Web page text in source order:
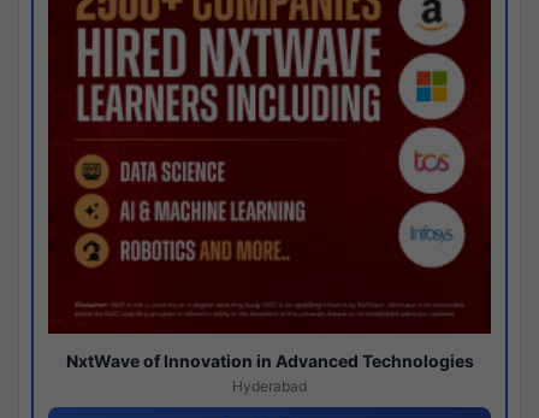
NxtWave of Innovation in Advanced Technologies
Hyderabad